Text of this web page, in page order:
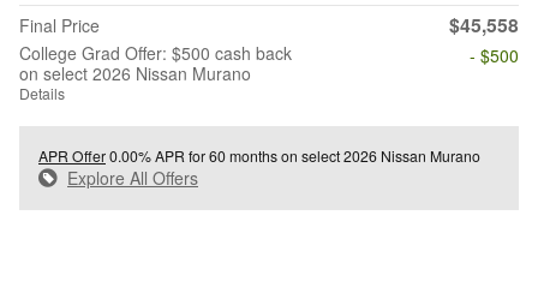
Final Price $45,558
College Grad Offer: $500 cash back
on select 2026 Nissan Murano
Details
- $500
APR Offer0.00% APR for 60 months on select 2026 Nissan Murano
Explore All Offers